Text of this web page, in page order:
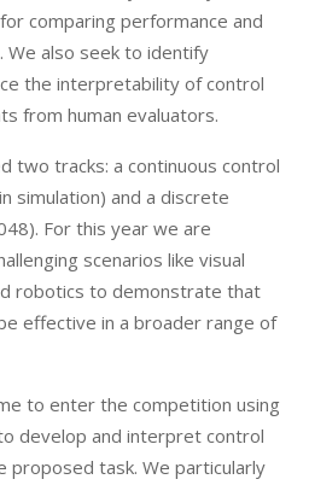
comparing performance and
also seek to identify
the interpretability of control
from human evaluators.
two tracks: a continuous control
simulation) and a discrete
For this year we are
scenarios like visual
robotics to demonstrate that
effective in a broader range of
to enter the competition using
develop and interpret control
proposed task. We particularly